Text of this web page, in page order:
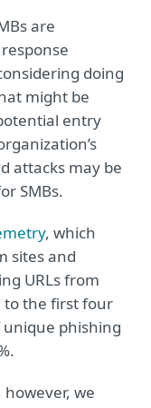
are
doing
might be
entry
attacks may be
SMBs.
, which
sites and
URLs from
to the first four
phishing
we